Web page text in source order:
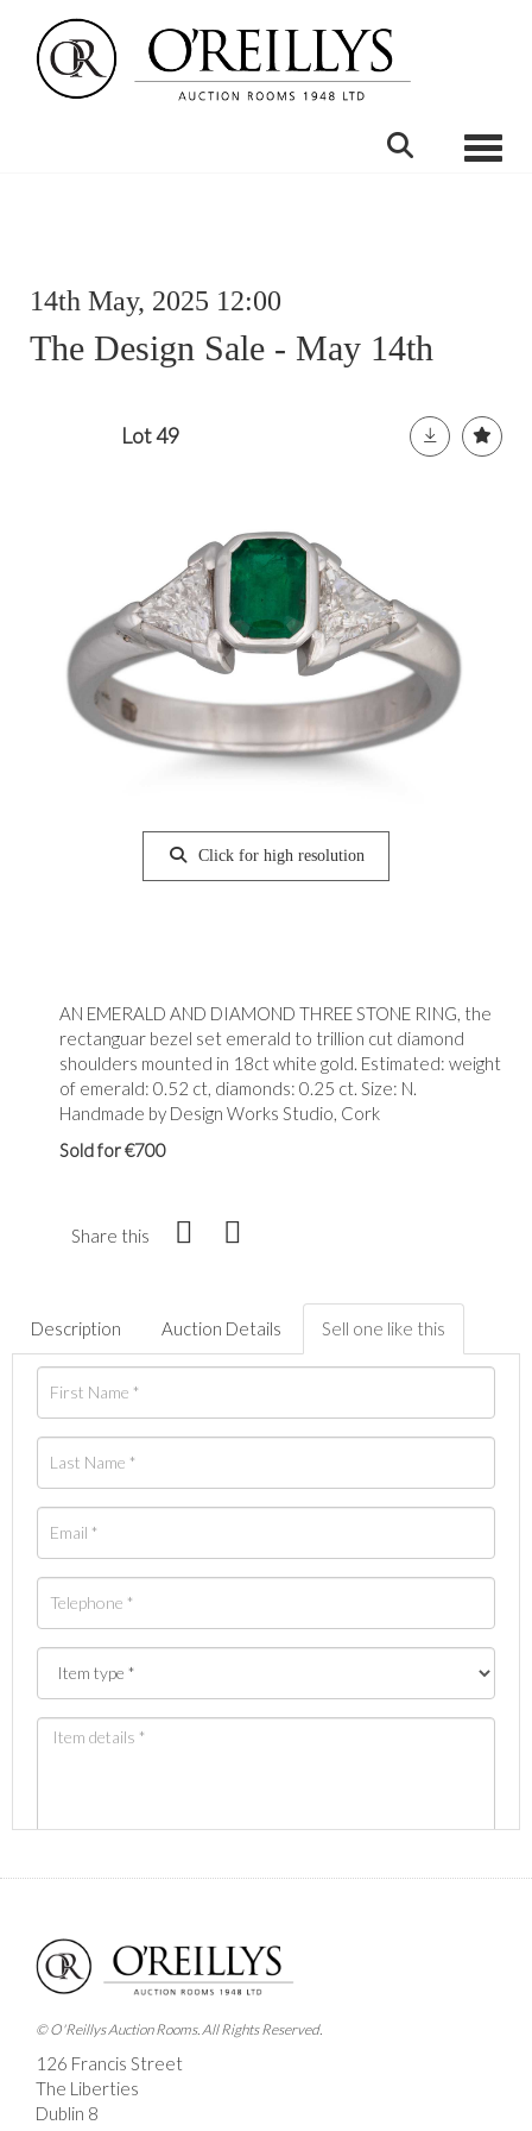
14th May, 2025 12:00
The Design Sale - May 14th
Lot 49
Click for high resolution
AN EMERALD AND DIAMOND THREE STONE RING, the
rectanguar bezel set emerald to trillion cut diamond
shoulders mounted in 18ct white gold. Estimated: weight
of emerald: 0.52 ct, diamonds: 0.25 ct. Size: N.
Handmade by Design Works Studio, Cork
Sold for €700
Share this
Description Auction Details Sell one like this
Images *
here to select images.
© O'Reillys Auction Rooms. All Rights Reserved.
126 Francis Street
The Liberties
Dublin 8